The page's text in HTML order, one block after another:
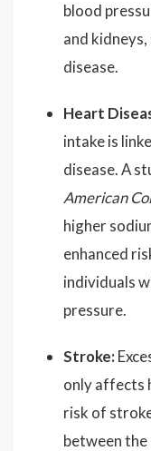
blood
and
disease.
Heart
intake is
disease. A
American
higher
enhanced
individuals
pressure.
Stroke:
only affects
risk of
between